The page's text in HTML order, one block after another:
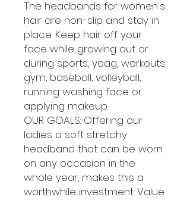
The headbands for women's
hair are non-slip and stay in
place. Keep hair off your
face while growing out or
during sports, yoag, workouts,
gym, baseball, volleyball,
running washing face or
applying makeup.
OUR GOALS: Offering our
ladies a soft stretchy
headband that can be worn
on any occasion in the
whole year, makes this a
worthwhile investment. Value